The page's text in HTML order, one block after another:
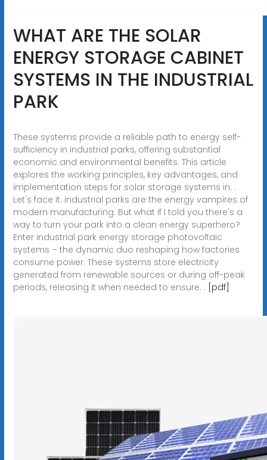
WHAT ARE THE SOLAR
ENERGY STORAGE CABINET
SYSTEMS IN THE INDUSTRIAL
PARK
These systems provide a reliable path to energy self-
sufficiency in industrial parks, offering substantial
economic and environmental benefits. This article
explores the working principles, key advantages, and
implementation steps for solar storage systems in. .
Let's face it: industrial parks are the energy vampires of
modern manufacturing. But what if I told you there's a
way to turn your park into a clean energy superhero?
Enter industrial park energy storage photovoltaic
systems – the dynamic duo reshaping how factories
consume power. These systems store electricity
generated from renewable sources or during off-peak
periods, releasing it when needed to ensure. . [pdf]